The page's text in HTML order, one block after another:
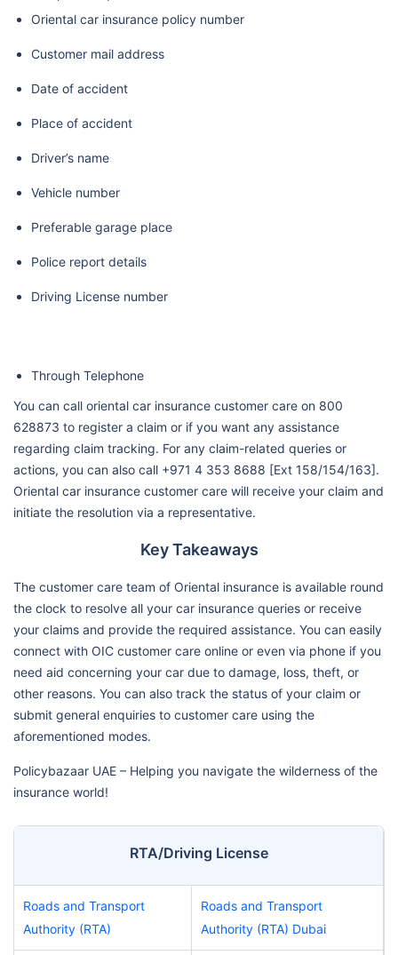
Oriental car insurance policy number
Customer mail address
Date of accident
Place of accident
Driver’s name
Vehicle number
Preferable garage place
Police report details
Driving License number
Through Telephone
You can call oriental car insurance customer care on 800
628873 to register a claim or if you want any assistance
regarding claim tracking. For any claim-related queries or
actions, you can also call +971 4 353 8688 [Ext 158/154/163].
Oriental car insurance customer care will receive your claim and
initiate the resolution via a representative.
Key Takeaways
The customer care team of Oriental insurance is available round
the clock to resolve all your car insurance queries or receive
your claims and provide the required assistance. You can easily
connect with OIC customer care online or even via phone if you
need aid concerning your car due to damage, loss, theft, or
other reasons. You can also track the status of your claim or
submit general enquiries to customer care using the
aforementioned modes.
Policybazaar UAE – Helping you navigate the wilderness of the
insurance world!
RTA/Driving License
Roads and Transport
Authority (RTA)
Roads and Transport
Authority (RTA) Dubai